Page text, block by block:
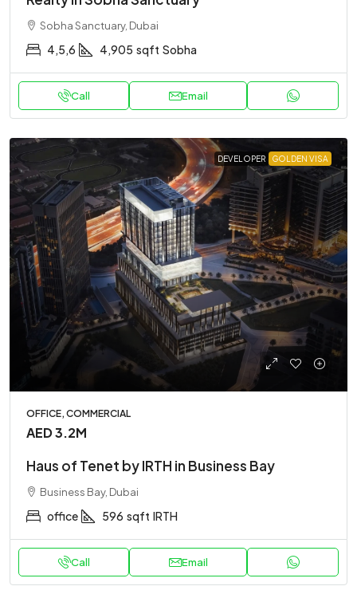
Sobha Sanctuary, Dubai
4,5,6 4,905 sqft Sobha
Call Email
DEVELOPER GOLDEN VISA
OFFICE, COMMERCIAL
AED 3.2M
Haus of Tenet by IRTH in Business Bay
Business Bay, Dubai
office 596 sqft IRTH
Call Email